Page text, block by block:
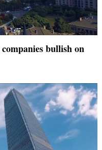
bullish on